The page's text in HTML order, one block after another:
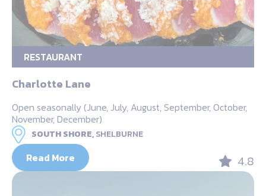
RESTAURANT
Charlotte Lane
Open seasonally (June, July, August, September, October,
November, December)
SOUTH SHORE,SHELBURNE
Read More 4.8